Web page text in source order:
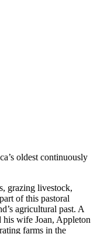
grazing livestock,
of this pastoral
agricultural past. A
wife Joan, Appleton
farms in the